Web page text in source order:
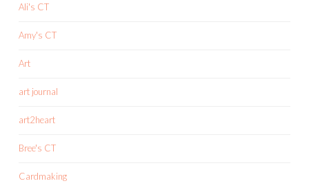
Ali's CT
Amy's CT
Art
art journal
art2heart
Bree's CT
Cardmaking